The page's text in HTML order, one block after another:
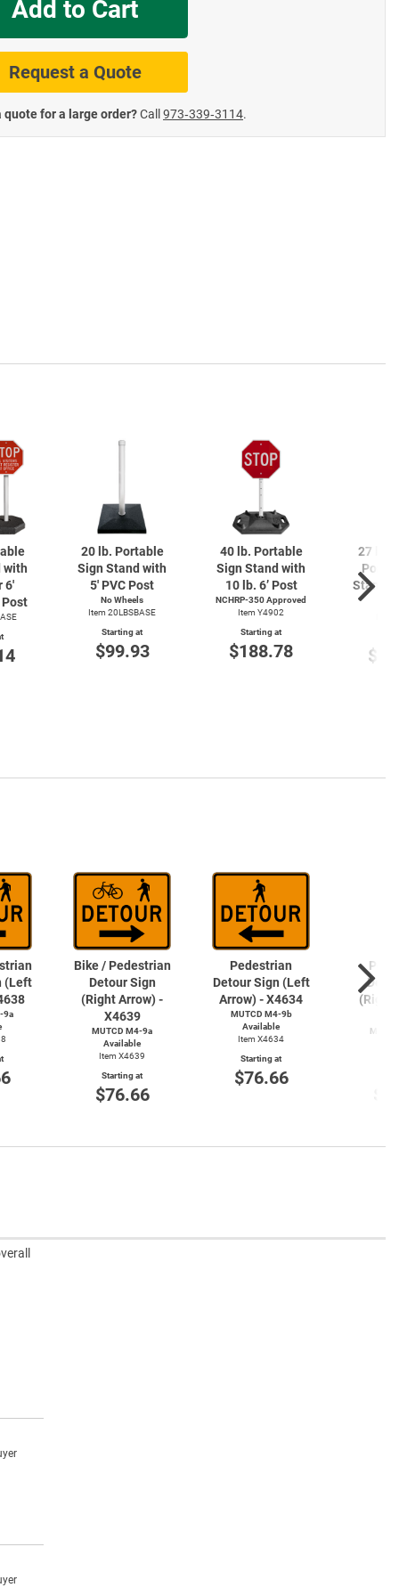
Add to Cart
Request a Quote
quote for a large order?Call 973‑339‑3114.
with
6'
Post
20 lb. Portable
Sign Stand with
5' PVC Post
No Wheels
Item 20LBSBASE
Starting at
$99.93
40 lb. Portable
Sign Stand with
10 lb. 6’ Post
NCHRP-350 Approved
Item Y4902
Starting at
$188.78
27 lb.
Stand
(Left
9a
Bike / Pedestrian
Detour Sign
(Right Arrow) -
X4639
MUTCD M4-9a
Available
Item X4639
Starting at
$76.66
Pedestrian
Detour Sign (Left
Arrow) - X4634
MUTCD M4-9b
Available
Item X4634
Starting at
$76.66
(Right
Road Signs